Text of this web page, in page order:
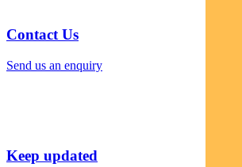
Contact Us
Send us an enquiry
Keep updated